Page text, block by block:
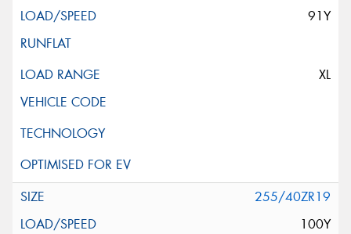
91Y
XL
255/40ZR19
100Y